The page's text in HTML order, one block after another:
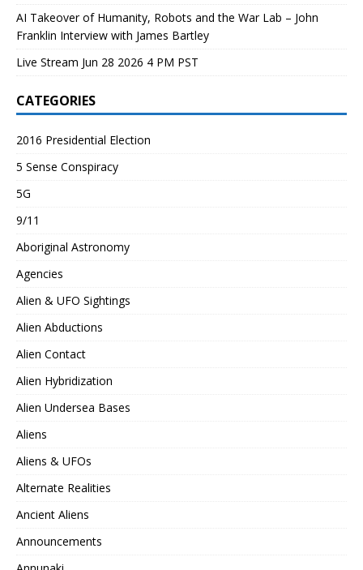
AI Takeover of Humanity, Robots and the War Lab – John
Franklin Interview with James Bartley
Live Stream Jun 28 2026 4 PM PST
CATEGORIES
2016 Presidential Election
5 Sense Conspiracy
5G
9/11
Aboriginal Astronomy
Agencies
Alien & UFO Sightings
Alien Abductions
Alien Contact
Alien Hybridization
Alien Undersea Bases
Aliens
Aliens & UFOs
Alternate Realities
Ancient Aliens
Announcements